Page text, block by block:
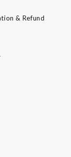
& Refund